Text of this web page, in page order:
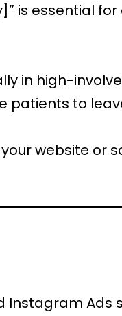
is essential
in high-
patients to
website or
Instagram